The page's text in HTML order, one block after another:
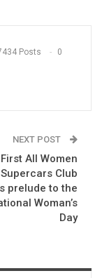
Posts 0
NEXT POST
First All Women
Supercars Club
prelude to the
Woman’s
Day